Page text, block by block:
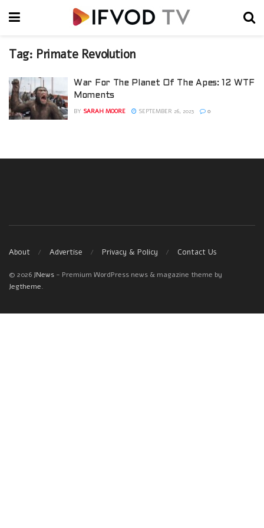
Tag: Primate Revolution
War For The Planet Of The Apes: 12 WTF
Moments
BY SARAH MOORE SEPTEMBER 26, 2023 0
About Advertise Privacy & Policy Contact Us
© 2026 JNews - Premium WordPress news & magazine theme by
Jegtheme.